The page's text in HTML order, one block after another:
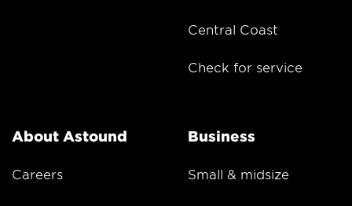
Central Coast
Check for service
About Astound
Careers
Business
Small & midsize